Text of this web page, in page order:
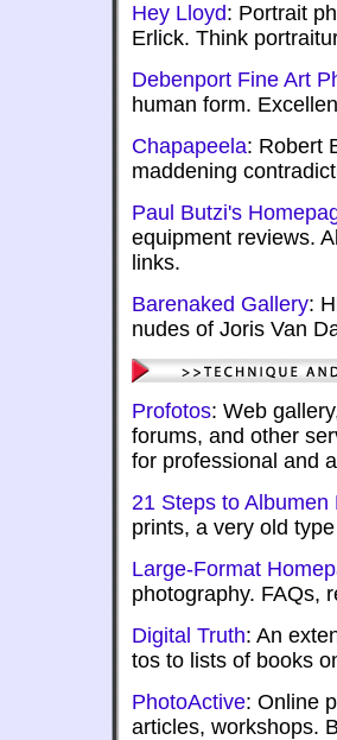
Hey Lloyd: Portrait
Erlick. Think
Debenport Fine Art
human form.
Chapapeela: Robert
maddening
Paul Butzi's
equipment reviews.
links.
Barenaked Gallery:
nudes of Joris Van
Profotos: Web
forums, and other
for professional and
21 Steps to Albumen
prints, a very old
Large-Format
photography. FAQs,
Digital Truth: An
tos to lists of books
PhotoActive: Online
articles, workshops.